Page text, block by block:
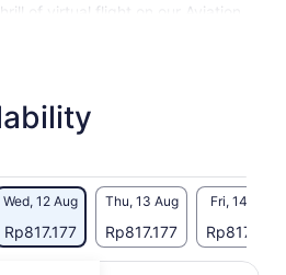
of virtual flight on our Aviation
Best Day Out 2023. Let your
Wed, 12 Aug
Rp817.177
Thu, 13 Aug
Rp817.177
Fri, 14 Aug
Rp817.177